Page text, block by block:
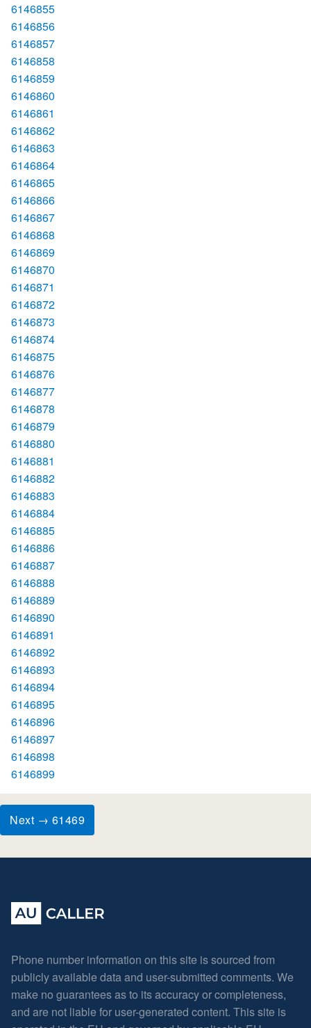
6146855
6146856
6146857
6146858
6146859
6146860
6146861
6146862
6146863
6146864
6146865
6146866
6146867
6146868
6146869
6146870
6146871
6146872
6146873
6146874
6146875
6146876
6146877
6146878
6146879
6146880
6146881
6146882
6146883
6146884
6146885
6146886
6146887
6146888
6146889
6146890
6146891
6146892
6146893
6146894
6146895
6146896
6146897
6146898
6146899
Next → 61469
Phone number information on this site is sourced from
publicly available data and user-submitted comments. We
make no guarantees as to its accuracy or completeness,
and are not liable for user-generated content. This site is